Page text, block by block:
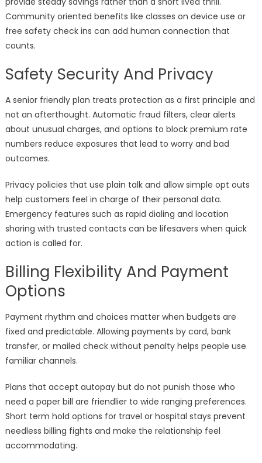
Community oriented benefits like classes on device use or
free safety check ins can add human connection that
counts.
Safety Security And Privacy
A senior friendly plan treats protection as a first principle and
not an afterthought. Automatic fraud filters, clear alerts
about unusual charges, and options to block premium rate
numbers reduce exposures that lead to worry and bad
outcomes.
Privacy policies that use plain talk and allow simple opt outs
help customers feel in charge of their personal data.
Emergency features such as rapid dialing and location
sharing with trusted contacts can be lifesavers when quick
action is called for.
Billing Flexibility And Payment
Options
Payment rhythm and choices matter when budgets are
fixed and predictable. Allowing payments by card, bank
transfer, or mailed check without penalty helps people use
familiar channels.
Plans that accept autopay but do not punish those who
need a paper bill are friendlier to wide ranging preferences.
Short term hold options for travel or hospital stays prevent
needless billing fights and make the relationship feel
accommodating.